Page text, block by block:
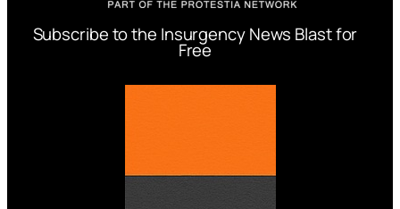
Subscribe to the Insurgency News Blast for
Free